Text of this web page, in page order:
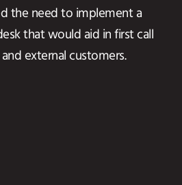
the need to implement a
that would aid in first call
external customers.